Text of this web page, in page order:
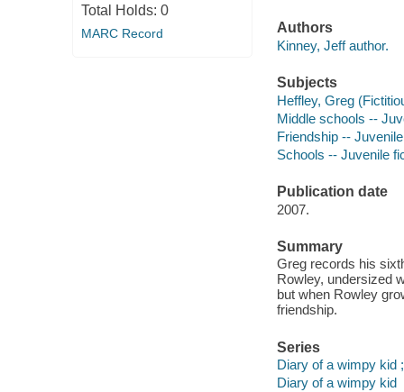
Total Holds: 0
MARC Record
Authors
Kinney, Jeff author.
Subjects
Heffley, Greg
Middle schools --
Friendship --
Schools -- Juvenile
Publication date
2007.
Summary
Greg records his
Rowley, undersized
but when Rowley
friendship.
Series
Diary of a wimpy kid
Diary of a wimpy kid